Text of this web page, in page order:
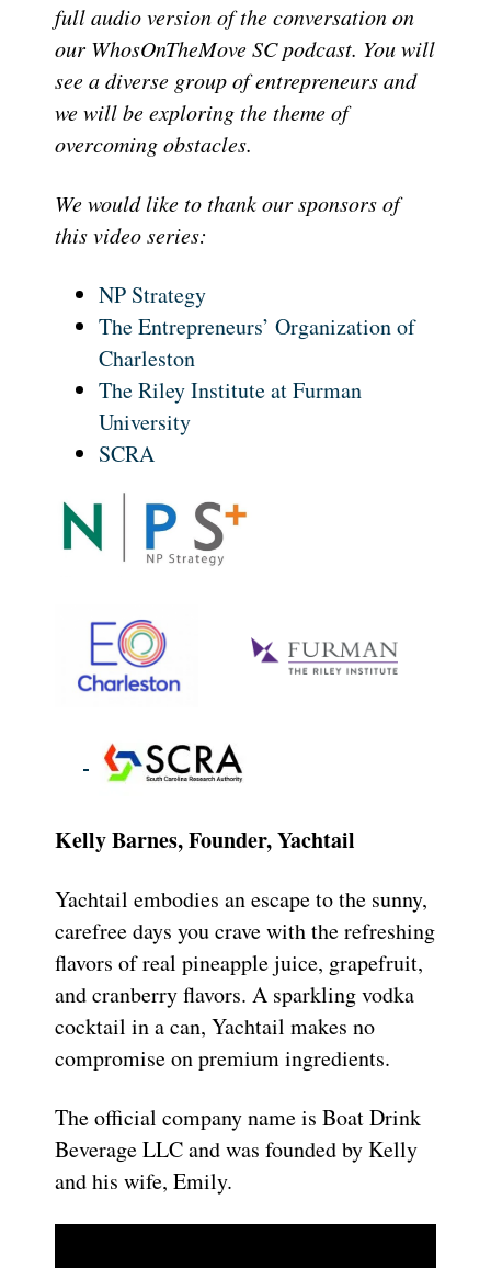
full audio version of the conversation on
our WhosOnTheMove SC podcast. You will
see a diverse group of entrepreneurs and
we will be exploring the theme of
overcoming obstacles.
We would like to thank our sponsors of
this video series:
NP Strategy
The Entrepreneurs’ Organization of
Charleston
The Riley Institute at Furman
University
SCRA
Kelly Barnes, Founder, Yachtail
Yachtail embodies an escape to the sunny,
carefree days you crave with the refreshing
flavors of real pineapple juice, grapefruit,
and cranberry flavors. A sparkling vodka
cocktail in a can, Yachtail makes no
compromise on premium ingredients.
The official company name is Boat Drink
Beverage LLC and was founded by Kelly
and his wife, Emily.